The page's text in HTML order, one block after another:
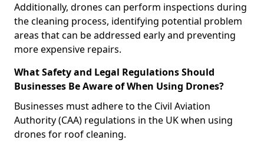
Additionally, drones can perform inspections during
the cleaning process, identifying potential problem
areas that can be addressed early and preventing
more expensive repairs.
What Safety and Legal Regulations Should
Businesses Be Aware of When Using Drones?
Businesses must adhere to the Civil Aviation
Authority (CAA) regulations in the UK when using
drones for roof cleaning.